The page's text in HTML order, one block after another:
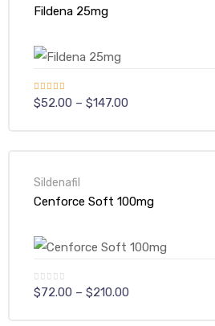
Fildena 25mg
Rated 5.00
$52.00 – $147.00
Sildenafil
Cenforce Soft 100mg
$72.00 – $210.00